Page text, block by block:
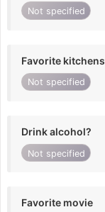
Not specified
Favorite kitchens
Not specified
Drink alcohol?
Not specified
Favorite movie